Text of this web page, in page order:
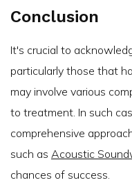
Conclusion
It's crucial to
particularly those that
may involve various
to treatment. In such
comprehensive
such as Acoustic
chances of success.